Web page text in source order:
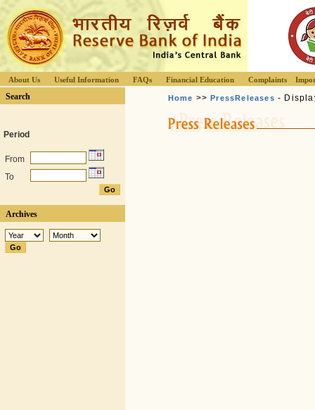
About Us Useful Information FAQs Financial Education Complaints
Search
Period
From
To
Archives
Home >>PressReleases -